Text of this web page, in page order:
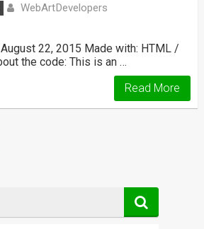
WebArtDevelopers
22, 2015 Made with: HTML /
the code: This is an …
Read More